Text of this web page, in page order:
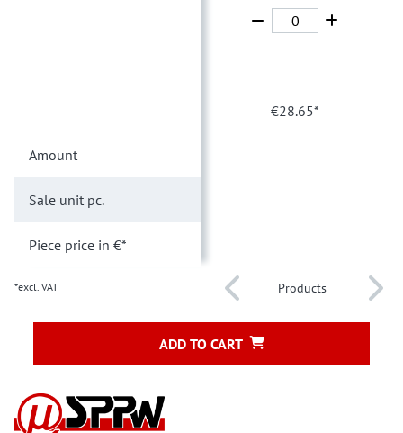
Amount
Sale unit pc.
Piece price in €*
€28.65*
*excl. VAT Products
ADD TO CART